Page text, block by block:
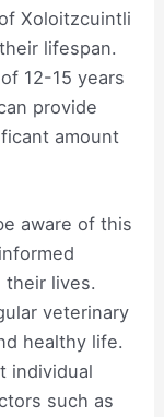
Xoloitzcuintli
lifespan.
12-15 years
provide
amount
aware of this
their lives.
veterinary
healthy life.
individual
such as